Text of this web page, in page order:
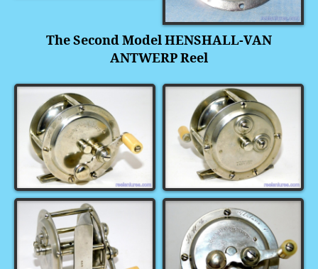
The Second Model HENSHALL-VAN
ANTWERP Reel